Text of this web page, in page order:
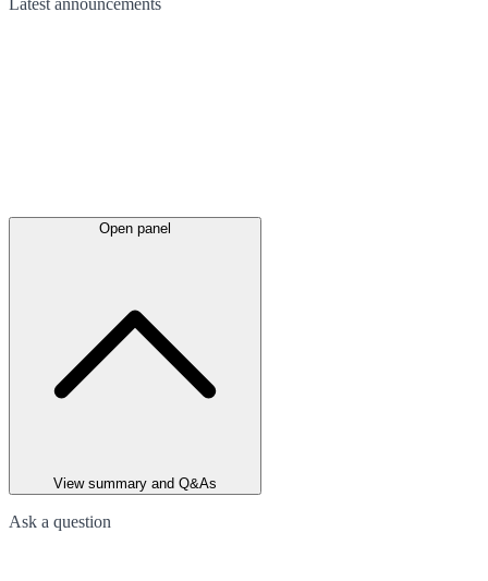
Open panel
View summary and Q&As
Ask a question